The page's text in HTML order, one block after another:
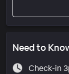
Need to
Check-in